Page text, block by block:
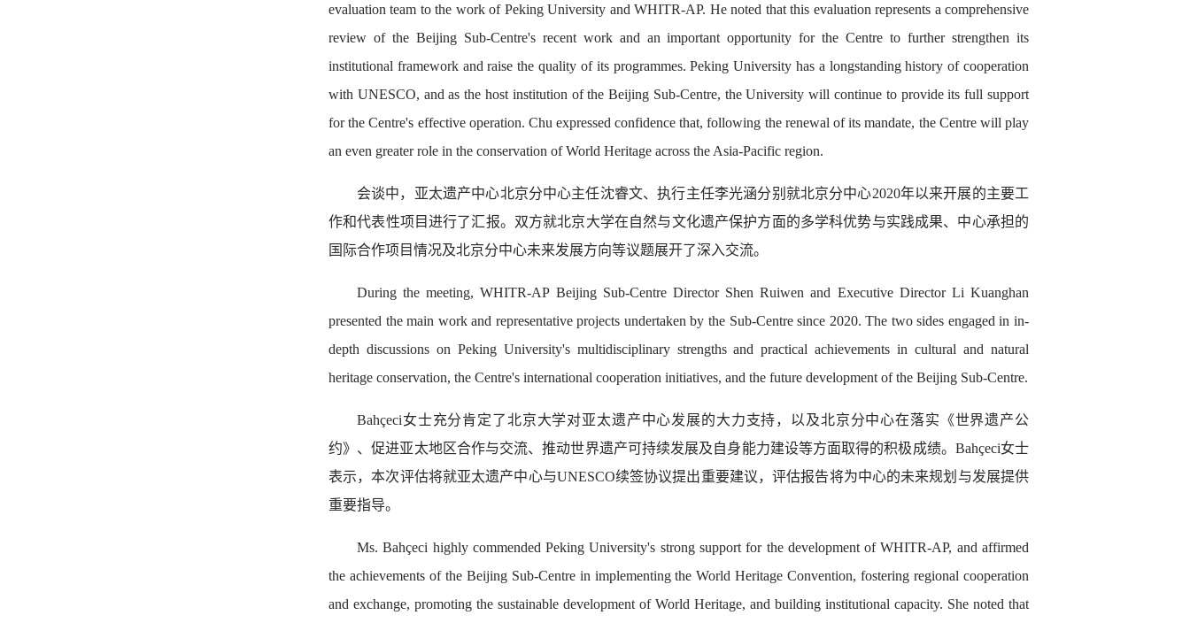
evaluation team to the work of Peking University and WHITR-AP. He noted that this evaluation represents a comprehensive
review of the Beijing Sub-Centre's recent work and an important opportunity for the Centre to further strengthen its
institutional framework and raise the quality of its programmes. Peking University has a longstanding history of cooperation
with UNESCO, and as the host institution of the Beijing Sub-Centre, the University will continue to provide its full support
for the Centre's effective operation. Chu expressed confidence that, following the renewal of its mandate, the Centre will play
an even greater role in the conservation of World Heritage across the Asia-Pacific region.
会谈中，亚太遗产中心北京分中心主任沈睿文、执行主任李光涵分别就北京分中心2020年以来开展的主要工
作和代表性项目进行了汇报。双方就北京大学在自然与文化遗产保护方面的多学科优势与实践成果、中心承担的
国际合作项目情况及北京分中心未来发展方向等议题展开了深入交流。
During the meeting, WHITR-AP Beijing Sub-Centre Director Shen Ruiwen and Executive Director Li Kuanghan
presented the main work and representative projects undertaken by the Sub-Centre since 2020. The two sides engaged in in-
depth discussions on Peking University's multidisciplinary strengths and practical achievements in cultural and natural
heritage conservation, the Centre's international cooperation initiatives, and the future development of the Beijing Sub-Centre.
Bahçeci女士充分肯定了北京大学对亚太遗产中心发展的大力支持，以及北京分中心在落实《世界遗产公
约》、促进亚太地区合作与交流、推动世界遗产可持续发展及自身能力建设等方面取得的积极成绩。Bahçeci女士
表示，本次评估将就亚太遗产中心与UNESCO续签协议提出重要建议，评估报告将为中心的未来规划与发展提供
重要指导。
Ms. Bahçeci highly commended Peking University's strong support for the development of WHITR-AP, and affirmed
the achievements of the Beijing Sub-Centre in implementing the World Heritage Convention, fostering regional cooperation
and exchange, promoting the sustainable development of World Heritage, and building institutional capacity. She noted that